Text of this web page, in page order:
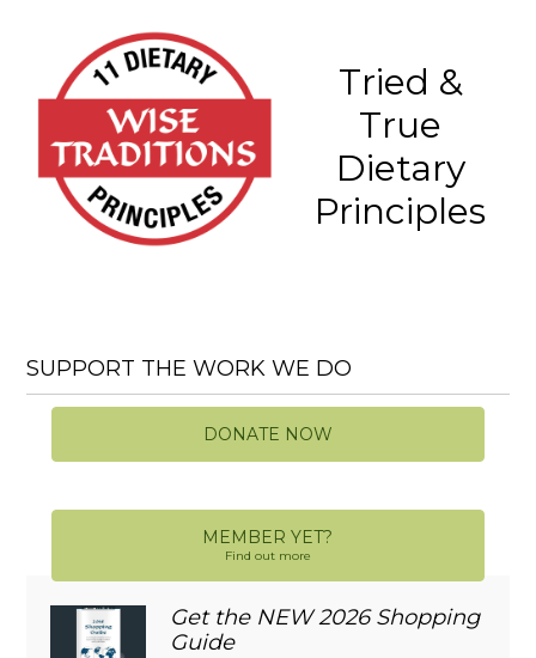
Tried &
True
Dietary
Principles
SUPPORT THE WORK WE DO
DONATE NOW
MEMBER YET?
Find out more
Get the NEW 2026 Shopping
Guide